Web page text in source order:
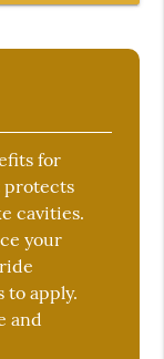
for
protects
cavities.
your
to apply.
and